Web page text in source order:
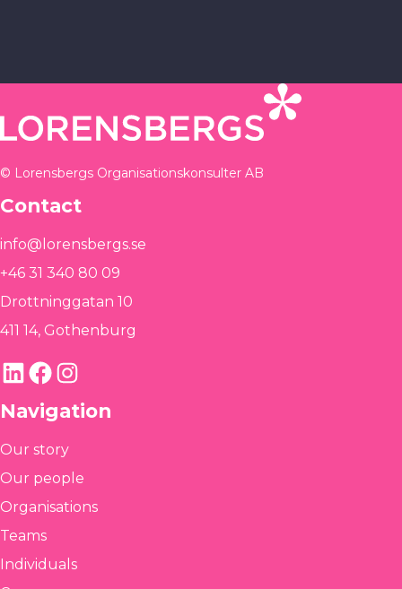
© Lorensbergs Organisationskonsulter AB
Contact
info@lorensbergs.se
+46 31 340 80 09
Drottninggatan 10
411 14, Gothenburg
LinkedIn
Facebook
Instagram
Navigation
Our story
Our people
Organisations
Teams
Individuals